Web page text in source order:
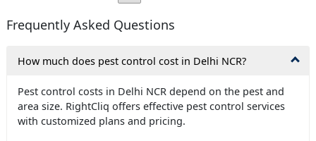
Frequently Asked Questions
How much does pest control cost in Delhi NCR?
Pest control costs in Delhi NCR depend on the pest and
area size. RightCliq offers effective pest control services
with customized plans and pricing.